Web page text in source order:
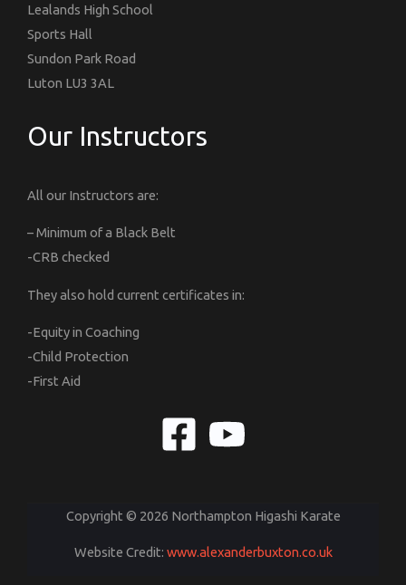
Lealands High School
Sports Hall
Sundon Park Road
Luton LU3 3AL
Our Instructors
All our Instructors are:
– Minimum of a Black Belt
-CRB checked
They also hold current certificates in:
-Equity in Coaching
-Child Protection
-First Aid
Copyright © 2026 Northampton Higashi Karate
Website Credit: www.alexanderbuxton.co.uk